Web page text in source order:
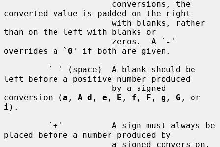
converted value is padded on the right
than on the left with blanks or
                      zeros.  A `
- '
overrides a ` 0 ' if both are given.
left before a positive number produced
conversion (a , A d , e , E , f , F , g , G
i).
         `
+ '          A sign must always be
placed before a number produced by